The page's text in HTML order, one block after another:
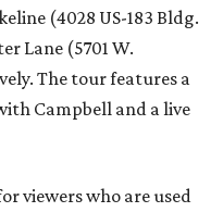
(4028 US-183 Bldg.
Lane (5701 W.
The tour features a
Campbell and a live
viewers who are used